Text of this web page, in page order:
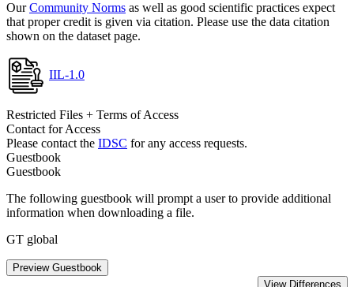
OurCommunity Norms as well as good scientific practices expect
that proper credit is given via citation. Please use the data citation
shown on the dataset page.
IIL-1.0
Restricted Files + Terms of Access
Contact for Access
Please contact the IDSC for any access requests.
Guestbook
Guestbook
The following guestbook will prompt a user to provide additional
information when downloading a file.
GT global
Preview Guestbook
View Differences